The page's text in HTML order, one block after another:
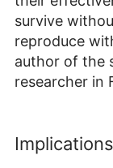
survive
reproduce
author of the
researcher in